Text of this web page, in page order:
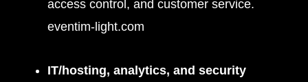
access control, and customer service.
eventim-light.com
IT/hosting, analytics, and security